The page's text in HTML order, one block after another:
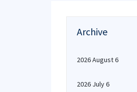
Archive
2026 August 6
2026 July 6